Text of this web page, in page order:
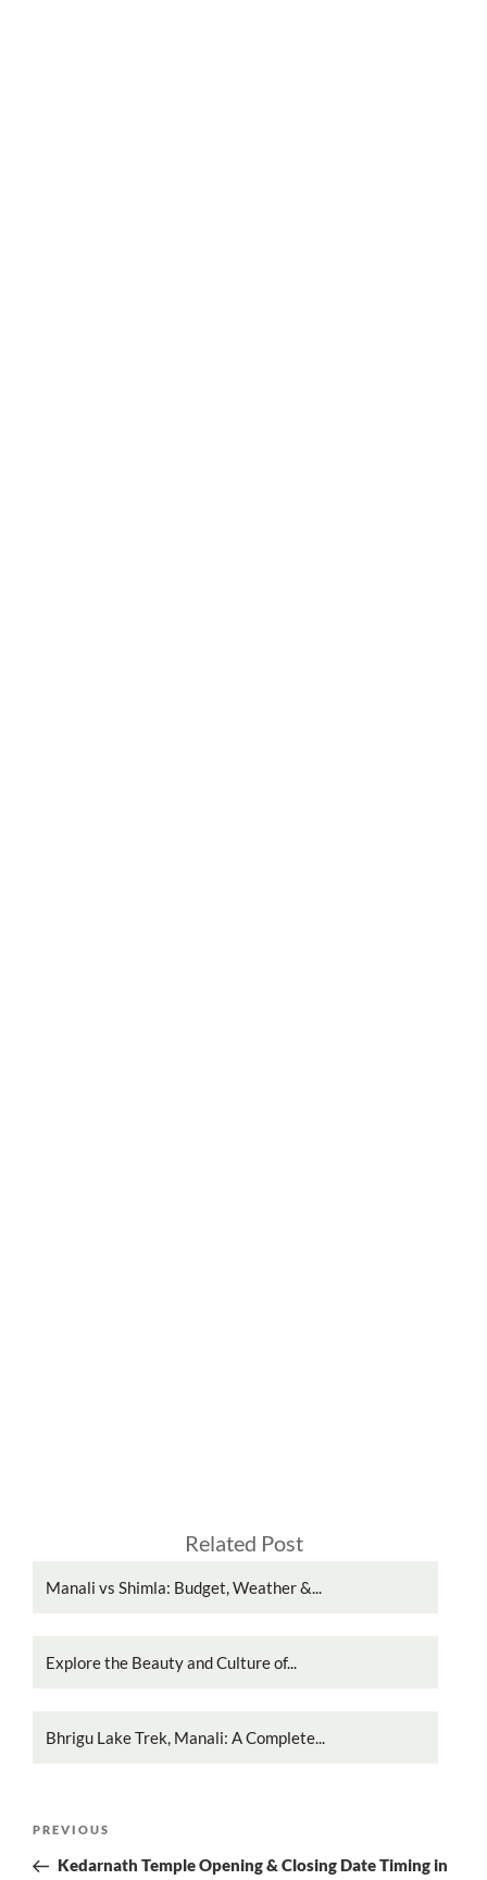
Related Post
Manali vs Shimla: Budget, Weather &...
Explore the Beauty and Culture of...
Bhrigu Lake Trek, Manali: A Complete...
Previous
Post
PREVIOUS
Kedarnath Temple Opening & Closing Date Timing in